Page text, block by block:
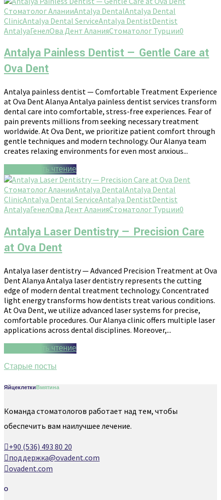
Стоматолог АланииAntalya DentalAntalya Dental
ClinicAntalya Dental ServiceAntalya DentistDentist
AntalyaГенелОва Дент АланияСтоматолог Турции0
Antalya Painless Dentist — Gentle Care at
Ova Dent
Antalya painless dentist — Comfortable Treatment Experience
at Ova Dent Alanya Antalya painless dentist services transform
dental care into comfortable, stress-free experiences. Fear of
pain prevents millions from seeking necessary treatment
worldwide. At Ova Dent, we prioritize patient comfort through
gentle techniques and modern technology. Our Alanya team
creates relaxing environments for even most anxious...
Продолжить чтение
Стоматолог АланииAntalya DentalAntalya Dental
ClinicAntalya Dental ServiceAntalya DentistDentist
AntalyaГенелОва Дент АланияСтоматолог Турции0
Antalya Laser Dentistry — Precision Care
at Ova Dent
Antalya laser dentistry — Advanced Precision Treatment at Ova
Dent Alanya Antalya laser dentistry represents the cutting
edge of modern dental treatment technology. Concentrated
light energy transforms how dentists treat various conditions.
At Ova Dent, we utilize advanced laser systems for precise,
comfortable procedures. Our Alanya clinic offers multiple laser
applications across dental disciplines. Moreover,...
Продолжить чтение
Старые посты
ЯйцеклеткиВмятина
Команда стоматологов работает над тем, чтобы
обеспечить вам наилучшее лечение.
+90 (536) 493 80 20
поддержка@ovadent.com
ovadent.com
О